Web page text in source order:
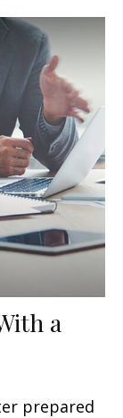
a
prepared